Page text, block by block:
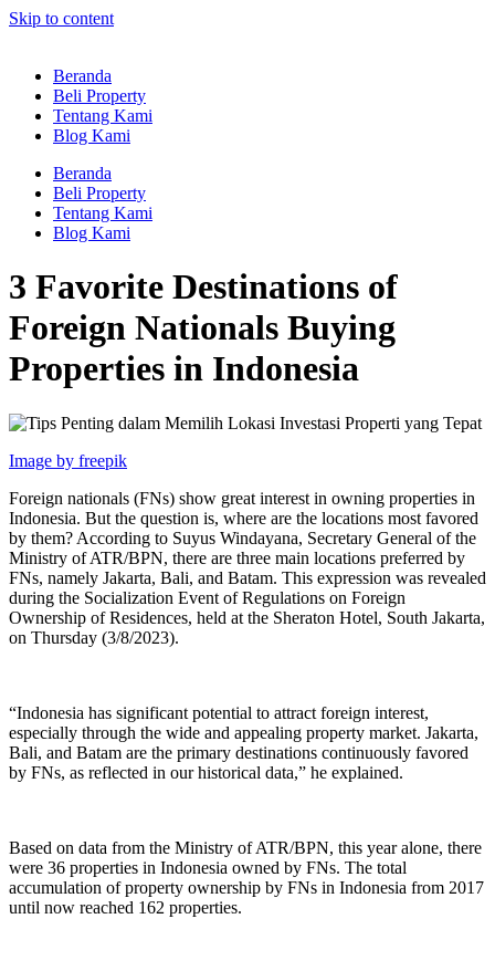
Skip to content
Beranda
Beli Property
Tentang Kami
Blog Kami
Beranda
Beli Property
Tentang Kami
Blog Kami
3 Favorite Destinations of
Foreign Nationals Buying
Properties in Indonesia
Image by freepik
Foreign nationals (FNs) show great interest in owning properties in
Indonesia. But the question is, where are the locations most favored
by them? According to Suyus Windayana, Secretary General of the
Ministry of ATR/BPN, there are three main locations preferred by
FNs, namely Jakarta, Bali, and Batam. This expression was revealed
during the Socialization Event of Regulations on Foreign
Ownership of Residences, held at the Sheraton Hotel, South Jakarta,
on Thursday (3/8/2023).
“Indonesia has significant potential to attract foreign interest,
especially through the wide and appealing property market. Jakarta,
Bali, and Batam are the primary destinations continuously favored
by FNs, as reflected in our historical data,” he explained.
Based on data from the Ministry of ATR/BPN, this year alone, there
were 36 properties in Indonesia owned by FNs. The total
accumulation of property ownership by FNs in Indonesia from 2017
until now reached 162 properties.